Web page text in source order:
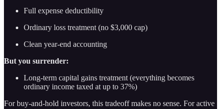
Full expense deductibility
Ordinary loss treatment (no $3,000 cap)
Clean year-end accounting
But you surrender:
Long-term capital gains treatment (everything becomes
ordinary income taxed at up to 37%)
For buy-and-hold investors, this tradeoff makes no sense. For active